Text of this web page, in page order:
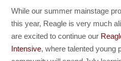
While our summer mainstage
this year, Reagle is very much
are excited to continue our
Intensive, where talented young